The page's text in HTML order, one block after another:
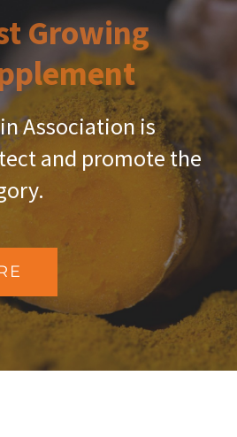
Growing
Association is
and promote the